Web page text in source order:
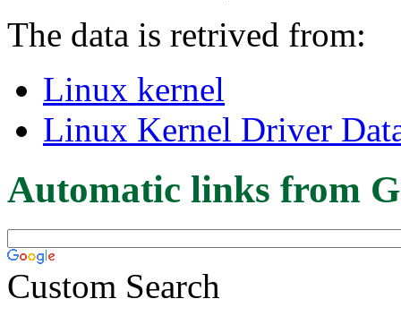
The data is retrived from:
Linux kernel
Linux Kernel Driver
Automatic links from
Custom Search